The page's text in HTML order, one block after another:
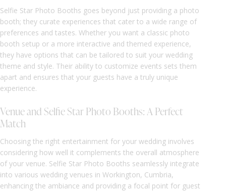
Selfie Star Photo Booths goes beyond just providing a photo
booth; they curate experiences that cater to a wide range of
preferences and tastes. Whether you want a classic photo
booth setup or a more interactive and themed experience,
they have options that can be tailored to suit your wedding
theme and style. Their ability to customize events sets them
apart and ensures that your guests have a truly unique
experience.
Venue and Selfie Star Photo Booths: A Perfect
Match
Choosing the right entertainment for your wedding involves
considering how well it complements the overall atmosphere
of your venue. Selfie Star Photo Booths seamlessly integrate
into various wedding venues in Workington, Cumbria,
enhancing the ambiance and providing a focal point for guest